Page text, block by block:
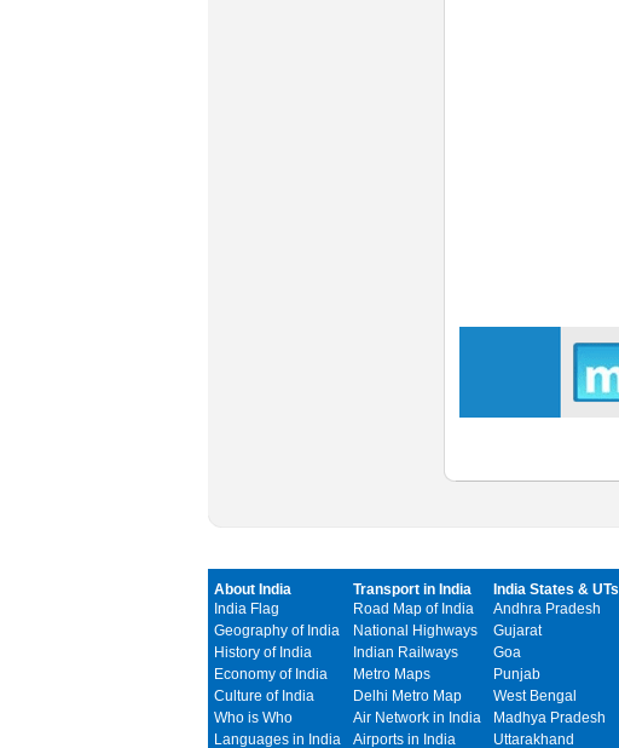
About India
India Flag
Geography of India
History of India
Economy of India
Culture of India
Who is Who
Languages in India
Transport in India
Road Map of India
National Highways
Indian Railways
Metro Maps
Delhi Metro Map
Air Network in India
Airports in India
India States & UTs
Andhra Pradesh
Gujarat
Goa
Punjab
West Bengal
Madhya Pradesh
Uttarakhand